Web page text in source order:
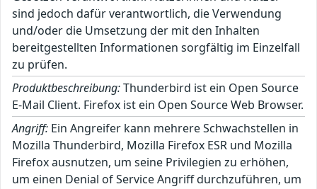
sind jedoch dafür verantwortlich, die Verwendung
und/oder die Umsetzung der mit den Inhalten
bereitgestellten Informationen sorgfältig im Einzelfall
zu prüfen.
Produktbeschreibung:Thunderbird ist ein Open Source
E-Mail Client. Firefox ist ein Open Source Web Browser.
Angriff: Ein Angreifer kann mehrere Schwachstellen in
Mozilla Thunderbird, Mozilla Firefox ESR und Mozilla
Firefox ausnutzen, um seine Privilegien zu erhöhen,
um einen Denial of Service Angriff durchzuführen, um